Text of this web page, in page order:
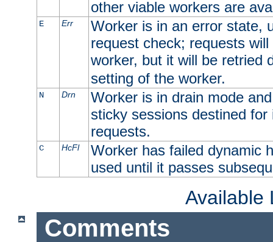
other viable workers are
E Err
Worker is in an error state,
request check; requests
worker, but it will be retried
setting of the worker.
N Drn
Worker is in drain mode
sticky sessions destined
requests.
C HcFl
Worker has failed dynamic
used until it passes
Available
Comments